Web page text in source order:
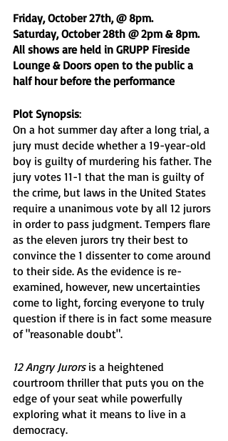
Friday, October 27th, @ 8pm.
Saturday, October 28th @ 2pm & 8pm.
All shows are held in GRUPP Fireside
Lounge & Doors open to the public a
half hour before the performance
Plot Synopsis:
On a hot summer day after a long trial, a
jury must decide whether a 19-year-old
boy is guilty of murdering his father. The
jury votes 11-1 that the man is guilty of
the crime, but laws in the United States
require a unanimous vote by all 12 jurors
in order to pass judgment. Tempers flare
as the eleven jurors try their best to
convince the 1 dissenter to come around
to their side. As the evidence is re-
examined, however, new uncertainties
come to light, forcing everyone to truly
question if there is in fact some measure
of "reasonable doubt".
12 Angry Jurors is a heightened
courtroom thriller that puts you on the
edge of your seat while powerfully
exploring what it means to live in a
democracy.